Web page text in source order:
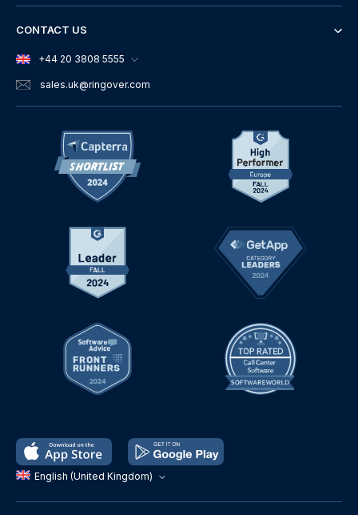
English (United Kingdom)
CONTACT US
+44 20 3808 5555
sales.uk@ringover.com